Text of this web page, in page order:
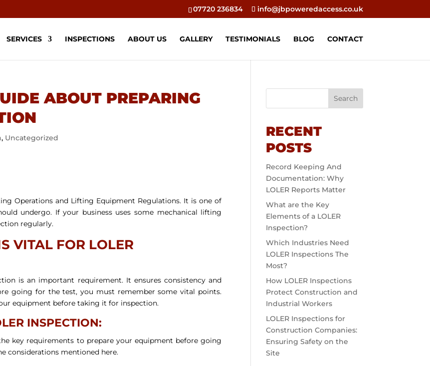
07720 236834 info@jbpoweredaccess.co.uk
SERVICES INSPECTIONS ABOUT US GALLERY TESTIMONIALS BLOG CONTACT
ABOUT PREPARING
, Uncategorized
Operations and Lifting Equipment Regulations. It is one of
undergo. If your business uses some mechanical lifting
regularly.
VITAL FOR LOLER
is an important requirement. It ensures consistency and
going for the test, you must remember some vital points.
equipment before taking it for inspection.
INSPECTION:
key requirements to prepare your equipment before going
considerations mentioned here.
Search
RECENT
POSTS
Record Keeping And
Documentation: Why
LOLER Reports Matter
What are the Key
Elements of a LOLER
Inspection?
Which Industries Need
LOLER Inspections The
Most?
How LOLER Inspections
Protect Construction and
Industrial Workers
LOLER Inspections for
Construction Companies:
Ensuring Safety on the
Site